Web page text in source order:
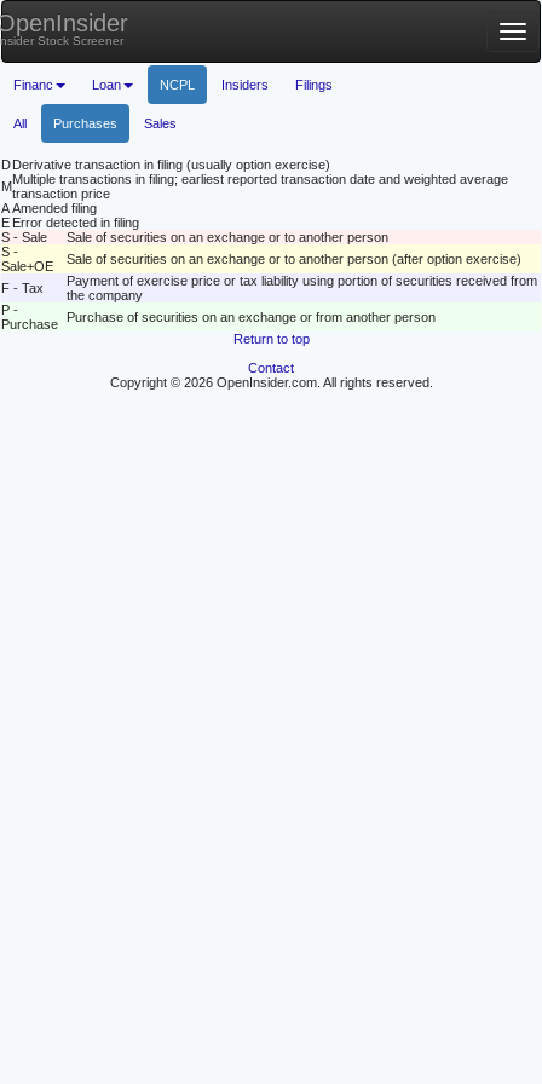
Stock Screener
Financ Loan NCPL Insiders Filings
All Purchases Sales
DDerivative transaction in filing (usually option exercise)
MMultiple transactions in filing; earliest reported transaction date and weighted average
transaction price
AAmended filing
E Error detected in filing
S - Sale
Sale of securities on an exchange or to another person
S -
Sale+OE
Sale of securities on an exchange or to another person (after option exercise)
F - Tax
Payment of exercise price or tax liability using portion of securities received from
the company
P -
Purchase
Purchase of securities on an exchange or from another person
Return to top
Contact
Copyright © 2026 OpenInsider.com. All rights reserved.